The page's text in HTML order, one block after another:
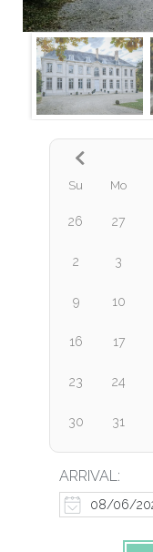
Su Mo
26 27
2 3
9 10
16 17
23 24
30 31
ARRIVAL: